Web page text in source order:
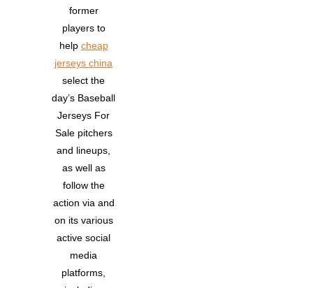
former
players to
help cheap
jerseys china
select the
day’s Baseball
Jerseys For
Sale pitchers
and lineups,
as well as
follow the
action via and
on its various
active social
media
platforms,